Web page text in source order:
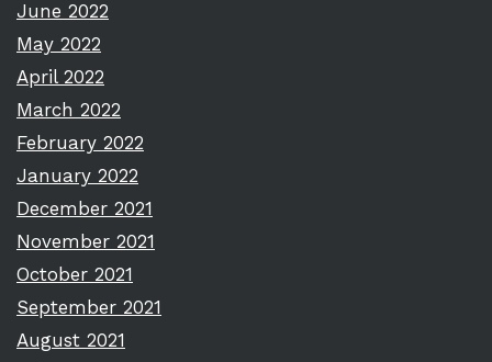
June 2022
May 2022
April 2022
March 2022
February 2022
January 2022
December 2021
November 2021
October 2021
September 2021
August 2021